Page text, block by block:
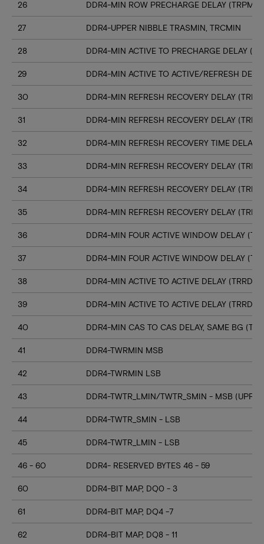
26 DDR4-MIN ROW PRECHARGE DELAY
27 DDR4-UPPER NIBBLE TRASMIN, TRCMIN
28 DDR4-MIN ACTIVE TO PRECHARGE DELAY
29 DDR4-MIN ACTIVE TO ACTIVE/REFRESH
30 DDR4-MIN REFRESH RECOVERY DELAY
31 DDR4-MIN REFRESH RECOVERY DELAY
32 DDR4-MIN REFRESH RECOVERY TIME DELAY
33 DDR4-MIN REFRESH RECOVERY DELAY
34 DDR4-MIN REFRESH RECOVERY DELAY
35 DDR4-MIN REFRESH RECOVERY DELAY
36 DDR4-MIN FOUR ACTIVE WINDOW DELAY
37 DDR4-MIN FOUR ACTIVE WINDOW DELAY
38 DDR4-MIN ACTIVE TO ACTIVE DELAY
39 DDR4-MIN ACTIVE TO ACTIVE DELAY
40 DDR4-MIN CAS TO CAS DELAY, SAME BG
41 DDR4-TWRMIN MSB
42 DDR4-TWRMIN LSB
43 DDR4-TWTR_LMIN/TWTR_SMIN - MSB
44 DDR4-TWTR_SMIN - LSB
45 DDR4-TWTR_LMIN - LSB
46 - 60 DDR4- RESERVED BYTES 46 - 59
60 DDR4-BIT MAP, DQ0 - 3
61 DDR4-BIT MAP, DQ4 -7
62 DDR4-BIT MAP, DQ8 - 11